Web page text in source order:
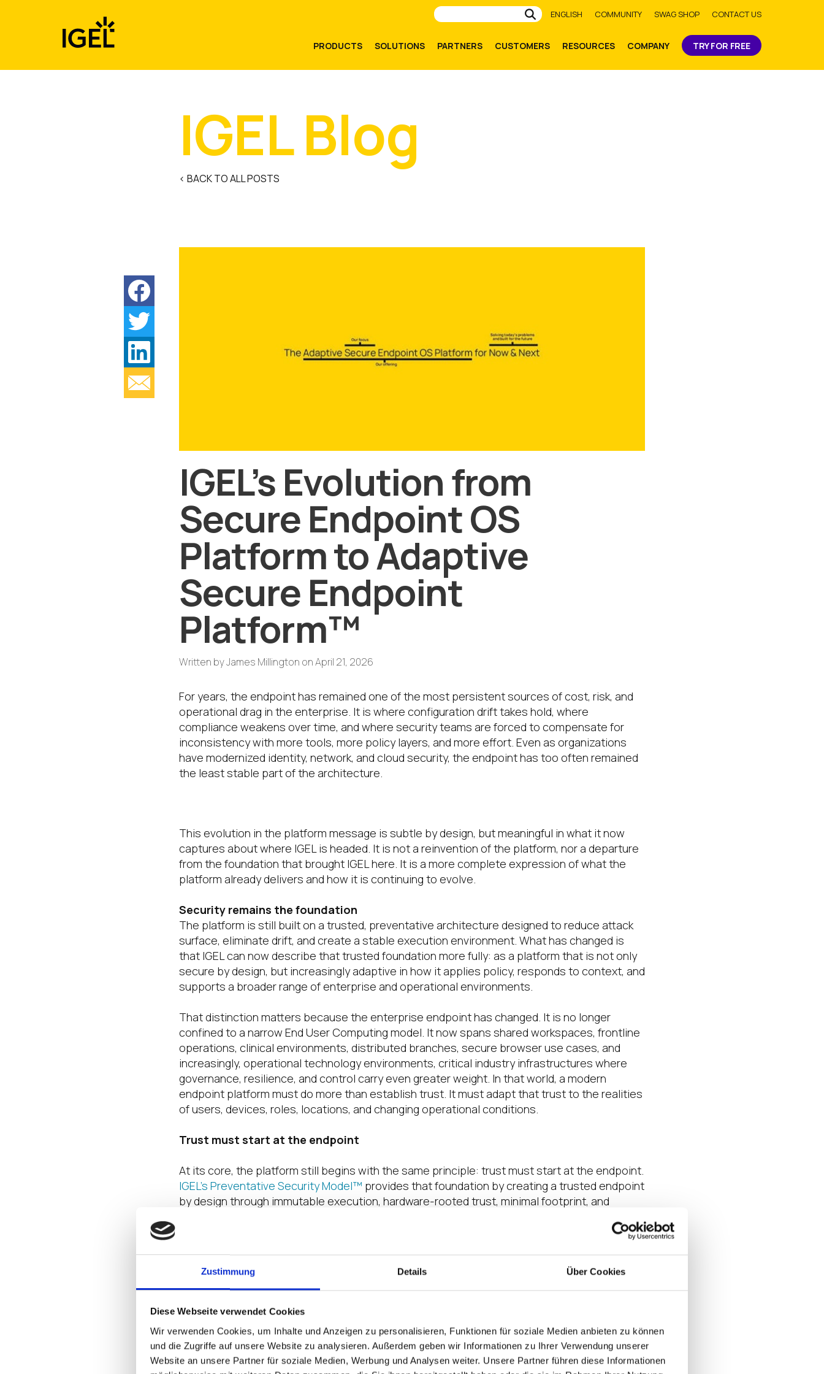
Zustimmung Details Über Cookies
Diese Webseite verwendet Cookies
Wir verwenden Cookies, um Inhalte und Anzeigen zu personalisieren, Funktionen für soziale Medien anbieten zu können
und die Zugriffe auf unsere Website zu analysieren. Außerdem geben wir Informationen zu Ihrer Verwendung unserer
Website an unsere Partner für soziale Medien, Werbung und Analysen weiter. Unsere Partner führen diese Informationen
Submit
ENGLISH COMMUNITY SWAG SHOP CONTACT US
PRODUCTS SOLUTIONS PARTNERS CUSTOMERS RESOURCES COMPANY TRY FOR FREE
IGEL Blog
< BACK TO ALL POSTS
IGEL’s Evolution from
Secure Endpoint OS
Platform to Adaptive
Secure Endpoint
Platform™
Written byJames Millington onApril 21, 2026
For years, the endpoint has remained one of the most persistent sources of cost, risk, and
operational drag in the enterprise. It is where configuration drift takes hold, where
compliance weakens over time, and where security teams are forced to compensate for
inconsistency with more tools, more policy layers, and more effort. Even as organizations
have modernized identity, network, and cloud security, the endpoint has too often remained
the least stable part of the architecture.
This evolution in the platform message is subtle by design, but meaningful in what it now
captures about where IGEL is headed. It is not a reinvention of the platform, nor a departure
from the foundation that brought IGEL here. It is a more complete expression of what the
platform already delivers and how it is continuing to evolve.
Security remains the foundation
The platform is still built on a trusted, preventative architecture designed to reduce attack
surface, eliminate drift, and create a stable execution environment. What has changed is
that IGEL can now describe that trusted foundation more fully: as a platform that is not only
secure by design, but increasingly adaptive in how it applies policy, responds to context, and
supports a broader range of enterprise and operational environments.
That distinction matters because the enterprise endpoint has changed. It is no longer
confined to a narrow End User Computing model. It now spans shared workspaces, frontline
operations, clinical environments, distributed branches, secure browser use cases, and
increasingly, operational technology environments, critical industry infrastructures where
governance, resilience, and control carry even greater weight. In that world, a modern
endpoint platform must do more than establish trust. It must adapt that trust to the realities
of users, devices, roles, locations, and changing operational conditions.
Trust must start at the endpoint
At its core, the platform still begins with the same principle: trust must start at the endpoint.
IGEL’s Preventative Security Model™ provides that foundation by creating a trusted endpoint
by design through immutable execution, hardware-rooted trust, minimal footprint, and
tightly coordinated layers: IGEL OS as the execution plane, Universal Management Suite as
access architectures.
What makes the platform message more complete today is that it now reflects how IGEL is
One of the clearest examples isIGEL Contextual Access which advances the platform’s
ability to deliver the Adaptive Secure Desktop™ throughpersona -based context
today and